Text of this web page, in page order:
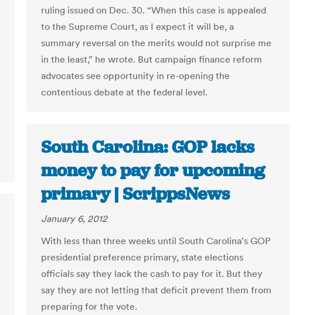
ruling issued on Dec. 30. “When this case is appealed
to the Supreme Court, as I expect it will be, a
summary reversal on the merits would not surprise me
in the least,” he wrote. But campaign finance reform
advocates see opportunity in re-opening the
contentious debate at the federal level.
South Carolina: GOP lacks
money to pay for upcoming
primary | ScrippsNews
January 6, 2012
With less than three weeks until South Carolina's GOP
presidential preference primary, state elections
officials say they lack the cash to pay for it. But they
say they are not letting that deficit prevent them from
preparing for the vote.